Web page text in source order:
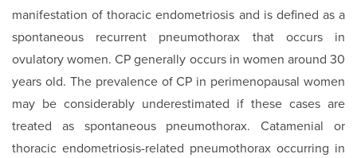
manifestation of thoracic endometriosis and is defined as a
spontaneous recurrent pneumothorax that occurs in
ovulatory women. CP generally occurs in women around 30
years old. The prevalence of CP in perimenopausal women
may be considerably underestimated if these cases are
treated as spontaneous pneumothorax. Catamenial or
thoracic endometriosis-related pneumothorax occurring in